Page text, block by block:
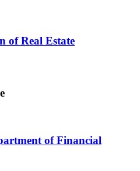
of Real Estate
of Financial